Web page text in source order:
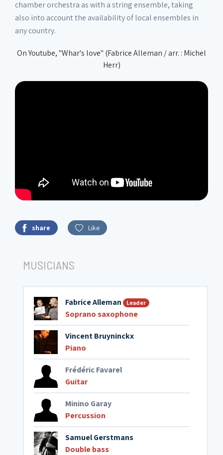
chamber orchestra as with a string ensemble, taking
also into account the availability of local ensembles in
any country.
On Youtube, "Whar's love" (Fabrice Alleman / arr. : Michel
Herr)
share Like
MUSICIANS
Fabrice Alleman Leader
Soprano saxophone
Vincent Bruyninckx
Piano
Frédéric Favarel
Guitar
Minino Garay
Percussion
Samuel Gerstmans
Double bass